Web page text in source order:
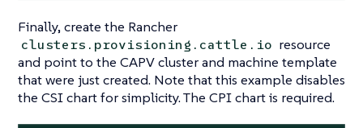
Finally, create the Rancher
clusters.provisioning.cattle.io resource
and point to the CAPV cluster and machine template
that were just created. Note that this example disables
the CSI chart for simplicity. The CPI chart is required.